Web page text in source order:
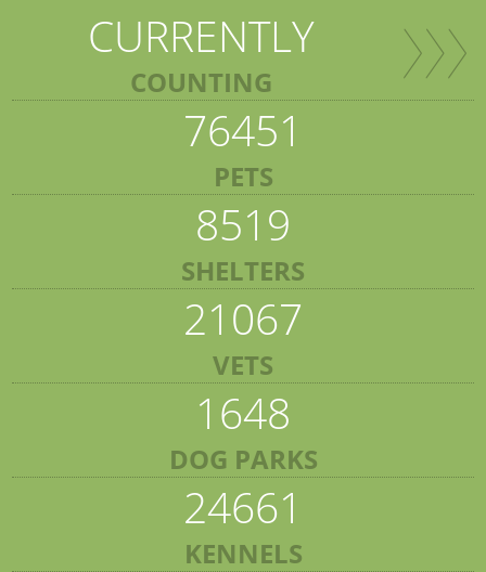
CURRENTLY
COUNTING
76451
PETS
8519
SHELTERS
21067
VETS
1648
DOG PARKS
24661
KENNELS